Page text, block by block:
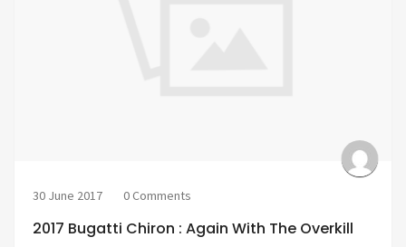
30 June 2017 0 Comments
2017 Bugatti Chiron : Again With The Overkill